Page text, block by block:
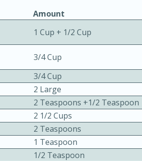
Cooker Gluten-Free
Curry
3 hrs 10 mins
Amount
1 Cup + 1/2 Cup
3/4 Cup
3/4 Cup
2 Large
2 Teaspoons +1/2 Teaspoon
2 1/2 Cups
2 Teaspoons
1 Teaspoon
1/2 Teaspoon